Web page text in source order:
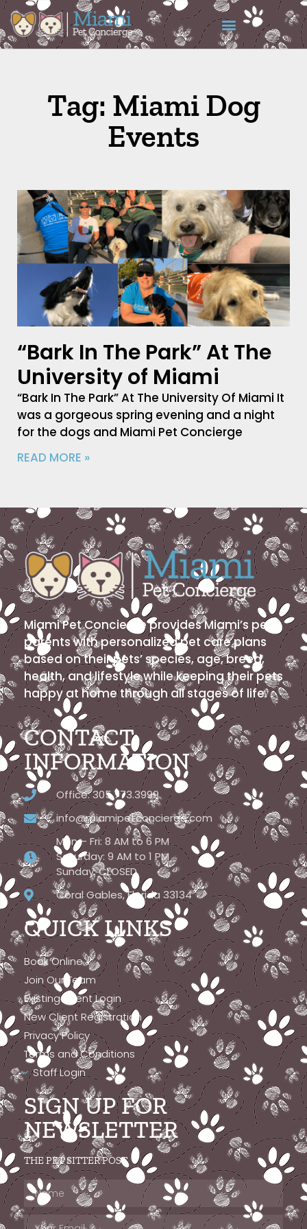
Tag: Miami Dog
Events
“Bark In The Park” At The
University of Miami
“Bark In The Park” At The University Of Miami It
was a gorgeous spring evening and a night
for the dogs and Miami Pet Concierge
READ MORE »
Miami Pet Concierge provides Miami’s pet
parents with personalized pet care plans
based on their pets’ species, age, breed,
health, and lifestyle while keeping their pets
happy at home through all stages of life.
CONTACT
INFORMATION
Office: 305.773.3999
info@miamipetconcierge.com
Mon – Fri: 8 AM to 6 PM
Saturday: 9 AM to 1 PM
Sunday: CLOSED
Coral Gables, Florida 33134
QUICK LINKS
Book Online
Join Our Team
Existing Client Login
New Client Registration
Privacy Policy
Terms and Conditions
Staff Login
SIGN UP FOR
NEWSLETTER
THE PET SITTER POST